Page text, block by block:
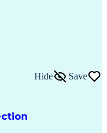
Cycle
(PMO)
Hide Save